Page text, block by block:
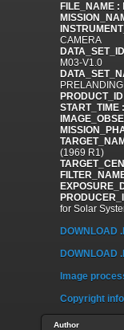
FILE_NAME :
CAMERA
M03-V1.0
START_TIME :
(1969 R1)
for Solar
DOWNLOAD
DOWNLOAD
Image
Copyright
Author